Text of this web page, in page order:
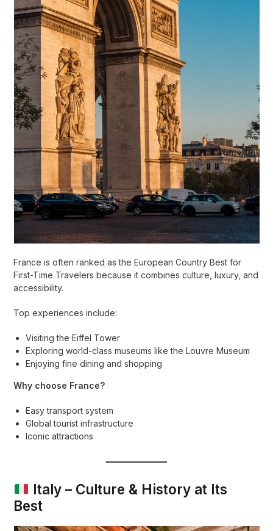
France is often ranked as the European Country Best for
First-Time Travelers because it combines culture, luxury, and
accessibility.
Top experiences include:
Visiting the Eiffel Tower
Exploring world-class museums like the Louvre Museum
Enjoying fine dining and shopping
Why choose France?
Easy transport system
Global tourist infrastructure
Iconic attractions
Italy – Culture & History at Its
Best